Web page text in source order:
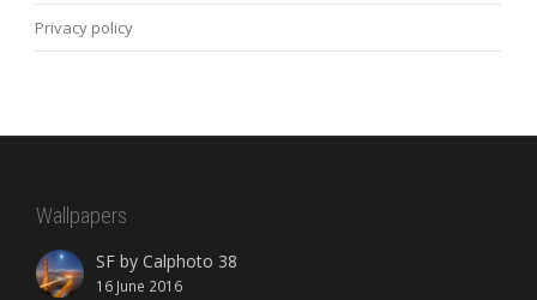
Privacy policy
Wallpapers
SF by Calphoto 38
16 June 2016